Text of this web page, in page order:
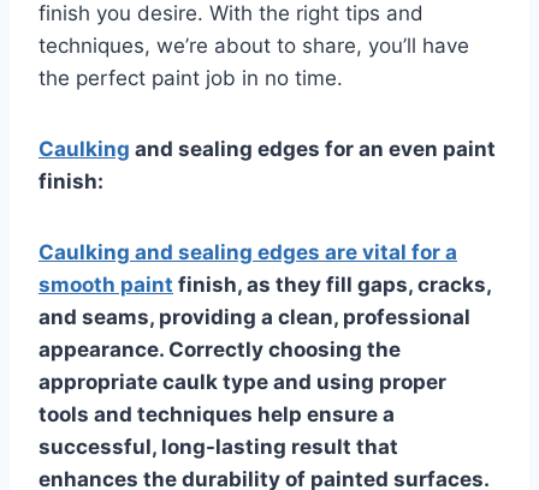
finish you desire. With the right tips and
techniques, we’re about to share, you’ll have
the perfect paint job in no time.
Caulking and sealing edges for an even paint
finish:
Caulking and sealing edges are vital for a
smooth paint finish, as they fill gaps, cracks,
and seams, providing a clean, professional
appearance. Correctly choosing the
appropriate caulk type and using proper
tools and techniques help ensure a
successful, long-lasting result that
enhances the durability of painted surfaces.